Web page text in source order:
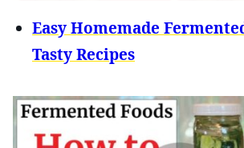
Easy Homemade
Tasty Recipes